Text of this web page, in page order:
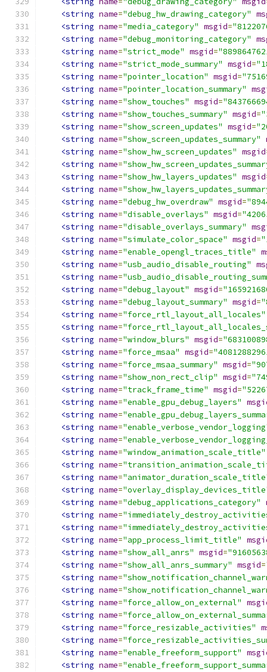
<string name="debug_hw_drawing_category"
<string name="media_category" msgid=
<string name="debug_monitoring_category"
<string name="strict_mode" msgid=
<string name="strict_mode_summary" msgid=
<string name="pointer_location" msgid=
<string name="pointer_location_summary"
<string name="show_touches" msgid=
<string name="show_touches_summary" msgid=
<string name="show_screen_updates" msgid=
<string name="show_screen_updates_summary"
<string name="show_hw_screen_updates" msgid
<string name=
<string name="show_hw_layers_updates" msgid
<string name=
<string name="debug_hw_overdraw" msgid=
<string name="disable_overlays" msgid=
<string name="disable_overlays_summary"
<string name="simulate_color_space" msgid=
<string name="enable_opengl_traces_title"
<string name="usb_audio_disable_routing"
<string name=
<string name="debug_layout" msgid=
<string name="debug_layout_summary" msgid=
<string name="force_rtl_layout_all_locales"
<string name=
<string name="window_blurs" msgid=
<string name="force_msaa" msgid=
<string name="force_msaa_summary" msgid=
<string name="show_non_rect_clip" msgid=
<string name="track_frame_time" msgid=
<string name="enable_gpu_debug_layers"
<string name=
<string name=
<string name=
<string name="window_animation_scale_title"
<string name=
<string name=
<string name=
<string name="debug_applications_category"
<string name=
<string name=
<string name="app_process_limit_title"
<string name="show_all_anrs" msgid=
<string name="show_all_anrs_summary" msgid=
<string name=
<string name=
<string name="force_allow_on_external"
<string name=
<string name="force_resizable_activities"
<string name=
<string name="enable_freeform_support"
<string name=